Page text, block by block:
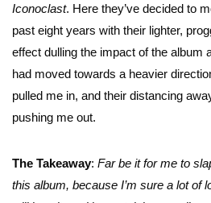
Iconoclast. Here they’ve decided to
past eight years with their lighter,
effect dulling the impact of the album
had moved towards a heavier
pulled me in, and their distancing
pushing me out.
The Takeaway: Far be it for me to
this album, because I’m sure a lot of